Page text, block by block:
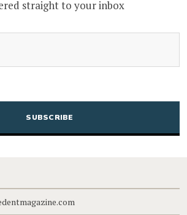
straight to your inbox
CAPTCHA